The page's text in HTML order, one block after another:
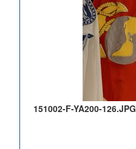
151002-F-YA200-126.JPG